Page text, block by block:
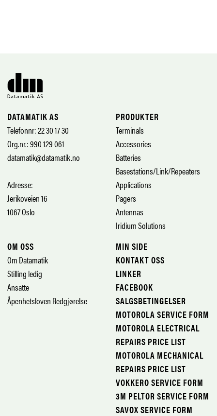
DATAMATIK AS
Telefonnr: 22 30 17 30
Org.nr.: 990 129 061
datamatik@datamatik.no
Adresse:
Jerikoveien 16
1067 Oslo
PRODUKTER
Terminals
Accessories
Batteries
Basestations/Link/Repeaters
Applications
Pagers
Antennas
Iridium Solutions
OM OSS
Om Datamatik
Stilling ledig
Ansatte
Åpenhetsloven Redgjørelse
MIN SIDE
KONTAKT OSS
LINKER
FACEBOOK
SALGSBETINGELSER
MOTOROLA SERVICE FORM
MOTOROLA ELECTRICAL
REPAIRS PRICE LIST
MOTOROLA MECHANICAL
REPAIRS PRICE LIST
VOKKERO SERVICE FORM
3M PELTOR SERVICE FORM
SAVOX SERVICE FORM